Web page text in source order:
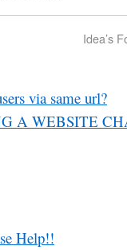
Idea’s
via same url?
A WEBSITE
Help!!